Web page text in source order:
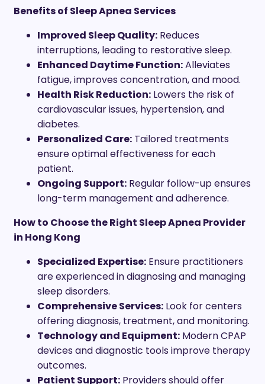
Benefits of Sleep Apnea Services
Improved Sleep Quality: Reduces
interruptions, leading to restorative sleep.
Enhanced Daytime Function:Alleviates
fatigue, improves concentration, and mood.
Health Risk Reduction: Lowers the risk of
cardiovascular issues, hypertension, and
diabetes.
Personalized Care: Tailored treatments
ensure optimal effectiveness for each
patient.
Ongoing Support: Regular follow-up ensures
long-term management and adherence.
How to Choose the Right Sleep Apnea Provider
in Hong Kong
Specialized Expertise: Ensure practitioners
are experienced in diagnosing and managing
sleep disorders.
Comprehensive Services: Look for centers
offering diagnosis, treatment, and monitoring.
Technology and Equipment: Modern CPAP
devices and diagnostic tools improve therapy
outcomes.
Patient Support: Providers should offer